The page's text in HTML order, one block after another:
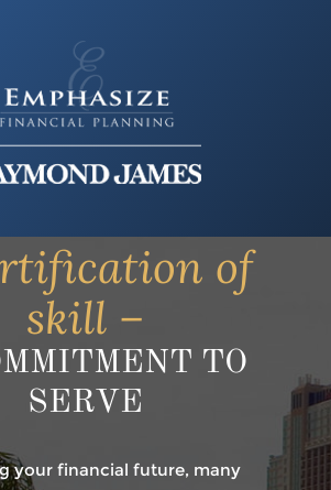
of
skill –
TO
SERVE
your financial future, many